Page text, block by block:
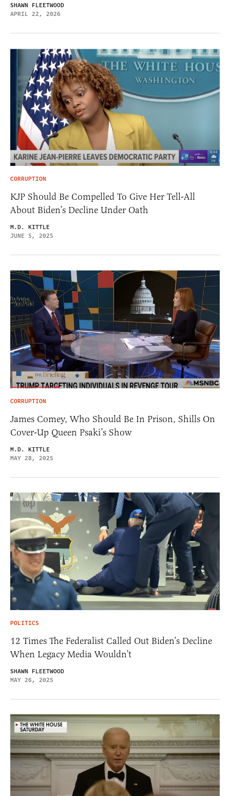
SHAWN FLEETWOOD
APRIL 22, 2026
CORRUPTION
KJP Should Be Compelled To Give Her Tell-All
About Biden’s Decline Under Oath
M.D. KITTLE
JUNE 5, 2025
CORRUPTION
James Comey, Who Should Be In Prison, Shills On
Cover-Up Queen Psaki’s Show
M.D. KITTLE
MAY 28, 2025
POLITICS
12 Times The Federalist Called Out Biden’s Decline
When Legacy Media Wouldn’t
SHAWN FLEETWOOD
MAY 26, 2025